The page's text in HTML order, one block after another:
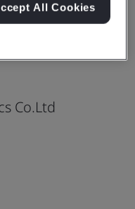
Co.Ltd
All Cookies